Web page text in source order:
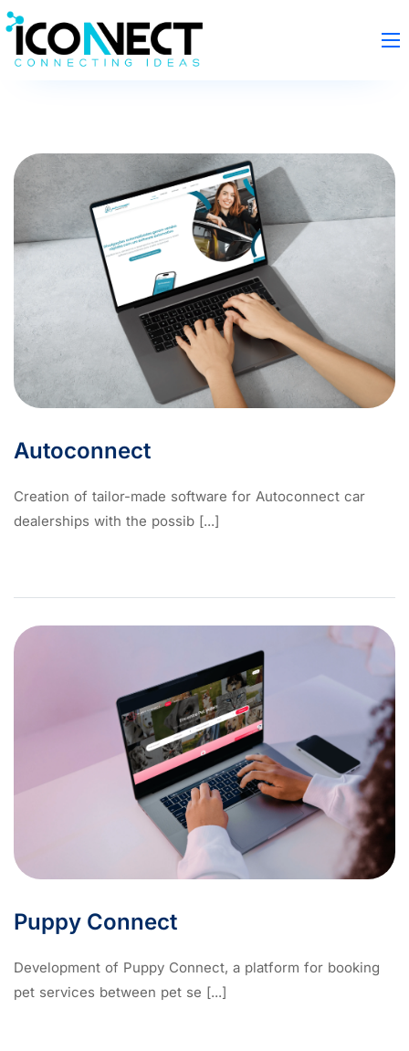
Autoconnect
Creation of tailor-made software for Autoconnect car
dealerships with the possib [...]
Puppy Connect
Development of Puppy Connect, a platform for booking
pet services between pet se [...]